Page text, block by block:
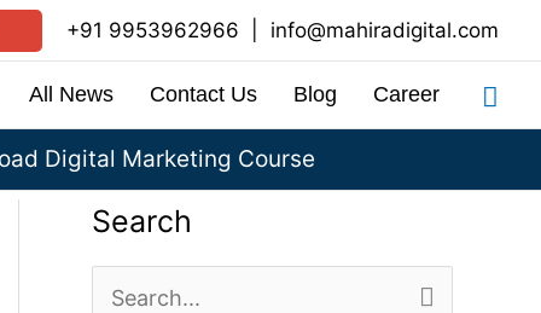
+91 9953962966 info@mahiradigital.com
All News Contact Us Blog Career
Digital Marketing Course
Search